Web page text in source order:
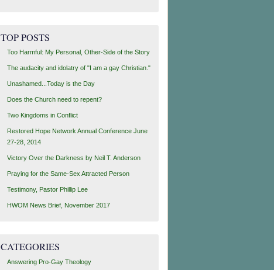
TOP POSTS
Too Harmful: My Personal, Other-Side of the Story
The audacity and idolatry of "I am a gay Christian."
Unashamed...Today is the Day
Does the Church need to repent?
Two Kingdoms in Conflict
Restored Hope Network Annual Conference June
27-28, 2014
Victory Over the Darkness by Neil T. Anderson
Praying for the Same-Sex Attracted Person
Testimony, Pastor Phillip Lee
HWOM News Brief, November 2017
CATEGORIES
Answering Pro-Gay Theology